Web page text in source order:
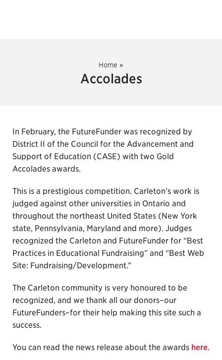
Home »
Accolades
In February, the FutureFunder was recognized by
District II of the Council for the Advancement and
Support of Education (CASE) with two Gold
Accolades awards.
This is a prestigious competition. Carleton’s work is
judged against other universities in Ontario and
throughout the northeast United States (New York
state, Pennsylvania, Maryland and more). Judges
recognized the Carleton and FutureFunder for “Best
Practices in Educational Fundraising” and “Best Web
Site: Fundraising/Development.”
The Carleton community is very honoured to be
recognized, and we thank all our donors–our
FutureFunders–for their help making this site such a
success.
You can read the news release about the awards here.